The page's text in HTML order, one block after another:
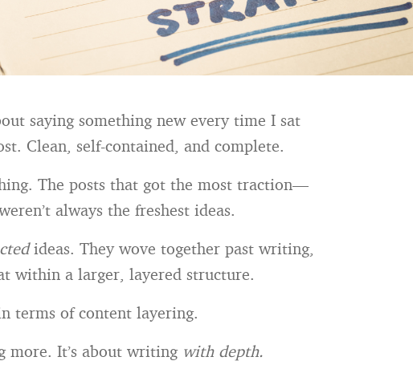
saying something new every time I sat
Clean, self-contained, and complete.
The posts that got the most traction—
always the freshest ideas.
ideas. They wove together past writing,
within a larger, layered structure.
terms of content layering.
more. It’s about writing with depth.